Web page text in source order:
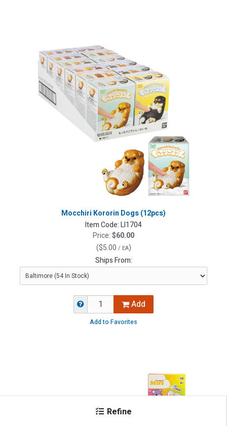
Refine
Mocchiri Kororin Dogs (12pcs)
Item Code:LI1704
Price:$60.00
($5.00 / EA)
Ships From:
Add
Add to Favorites